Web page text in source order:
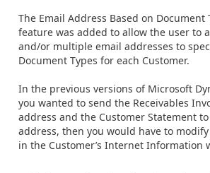
The Email Address Based on Document
feature was added to allow the user to
and/or multiple email addresses to
Document Types for each Customer.
In the previous versions of Microsoft
you wanted to send the Receivables
address and the Customer Statement
address, then you would have to
in the Customer’s Internet Information